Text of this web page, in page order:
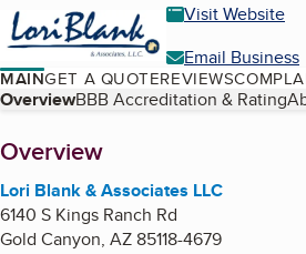
Visit Website
Email Business
MAINGET A QUOTEREVIEWS
Table of Contents
OverviewBBB Accreditation & Rating
About
Overview
Lori Blank & Associates LLC
6140 S Kings Ranch Rd
Gold Canyon, AZ85118-4679